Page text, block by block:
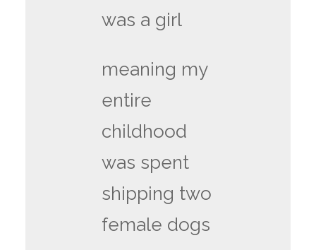
was a girl
meaning my
entire
childhood
was spent
shipping two
female dogs